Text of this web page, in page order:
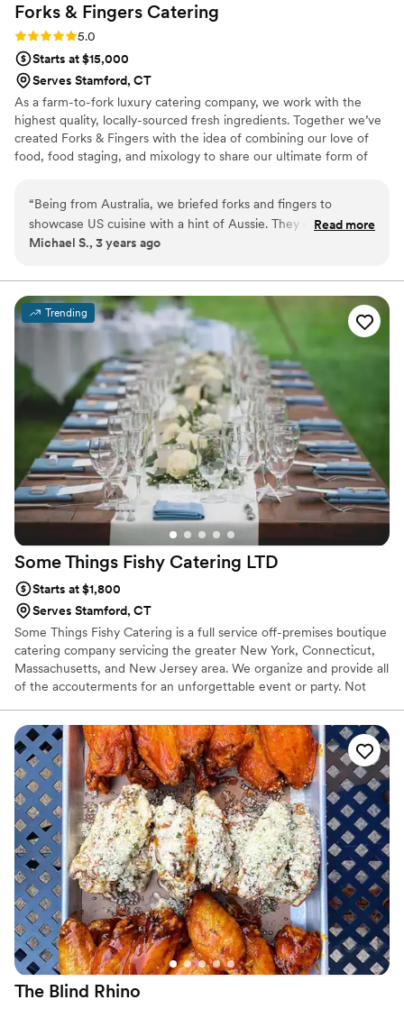
“stayed calm and carried on” at all times. Excellent job by
all!!”
Forks & Fingers Catering
Rating: 5.0 (1 review)
5.0
Starts at $15,000
Serves Stamford, CT
As a farm-to-fork luxury catering company, we work with the
highest quality, locally-sourced fresh ingredients. Together we’ve
created Forks & Fingers with the idea of combining our love of
food, food staging, and mixology to share our ultimate form of
“Being from Australia, we briefed forks and fingers to
showcase US cuisine with a hint of Aussie. They exceeded
expectations. They created delicious American appetisers
and the food was absolutely delicious. The raw bar was fresh
and tasty also. We had such positive reviews of the food.
Would recommend forks and fingers!”
Read more
Michael S., 3 years ago
Trending
Some Things Fishy Catering LTD
Starts at $1,800
Serves Stamford, CT
Some Things Fishy Catering is a full service off-premises boutique
catering company servicing the greater New York, Connecticut,
Massachusetts, and New Jersey area. We organize and provide all
of the accouterments for an unforgettable event or party. Not
that you get the finest, farm-fresh ingredients and pride ourselves
in being a Connecticut local and sustainable company. From
tailoring an exquisite catering menu that will excite your palette to
fashioning intricate decor and floral pieces to coordinating all the
fine details, we make sure your event is memorable.
The Blind Rhino